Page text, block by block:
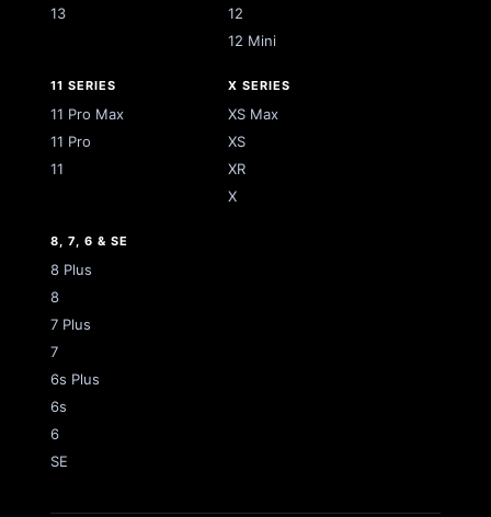
13
12
12 Mini
11 SERIES
11 Pro Max
11 Pro
11
X SERIES
XS Max
XS
XR
X
8, 7, 6 & SE
8 Plus
8
7 Plus
7
6s Plus
6s
6
SE